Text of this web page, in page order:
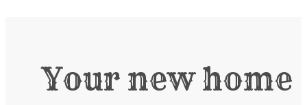
Your new home